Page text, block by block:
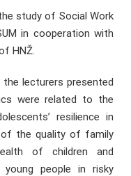
study of Social Work
in cooperation with
HNŽ.
lecturers presented
were related to the
resilience in
of the quality of family
of children and
people in risky